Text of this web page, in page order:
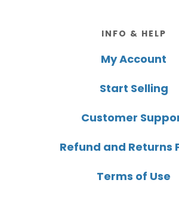
INFO & HELP
My Account
Start Selling
Customer
Refund and Returns
Terms of Use